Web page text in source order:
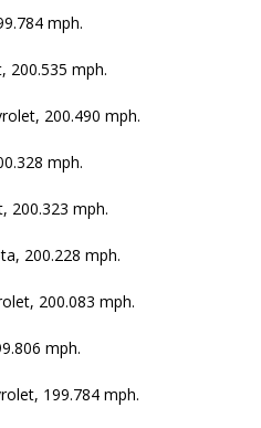
mph.
200.535 mph.
200.490 mph.
mph.
200.323 mph.
200.228 mph.
200.083 mph.
mph.
199.784 mph.